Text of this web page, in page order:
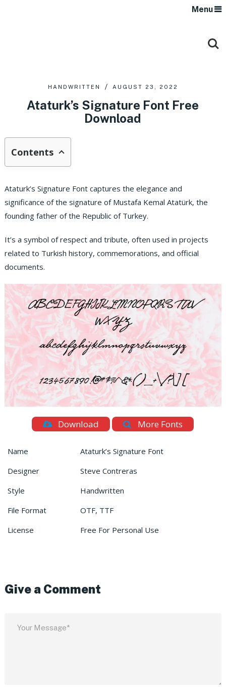
Menu
HANDWRITTEN AUGUST 23, 2022
Ataturk’s Signature Font Free
Download
Contents
Ataturk’s Signature Font captures the elegance and
significance of the signature of Mustafa Kemal Atatürk, the
founding father of the Republic of Turkey.
It’s a symbol of respect and tribute, often used in projects
related to Turkish history, commemorations, and official
documents.
Download More Fonts
Name
Ataturk’s Signature Font
Designer
Steve Contreras
Style
Handwritten
File Format
OTF, TTF
License
Free For Personal Use
Give a Comment